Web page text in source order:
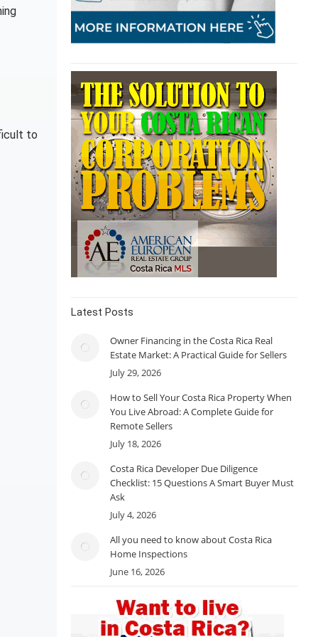
to
Latest Posts
Owner Financing in the Costa Rica Real
Estate Market: A Practical Guide for Sellers
July 29, 2026
How to Sell Your Costa Rica Property When
You Live Abroad: A Complete Guide for
Remote Sellers
July 18, 2026
Costa Rica Developer Due Diligence
Checklist: 15 Questions A Smart Buyer Must
Ask
July 4, 2026
All you need to know about Costa Rica
Home Inspections
June 16, 2026